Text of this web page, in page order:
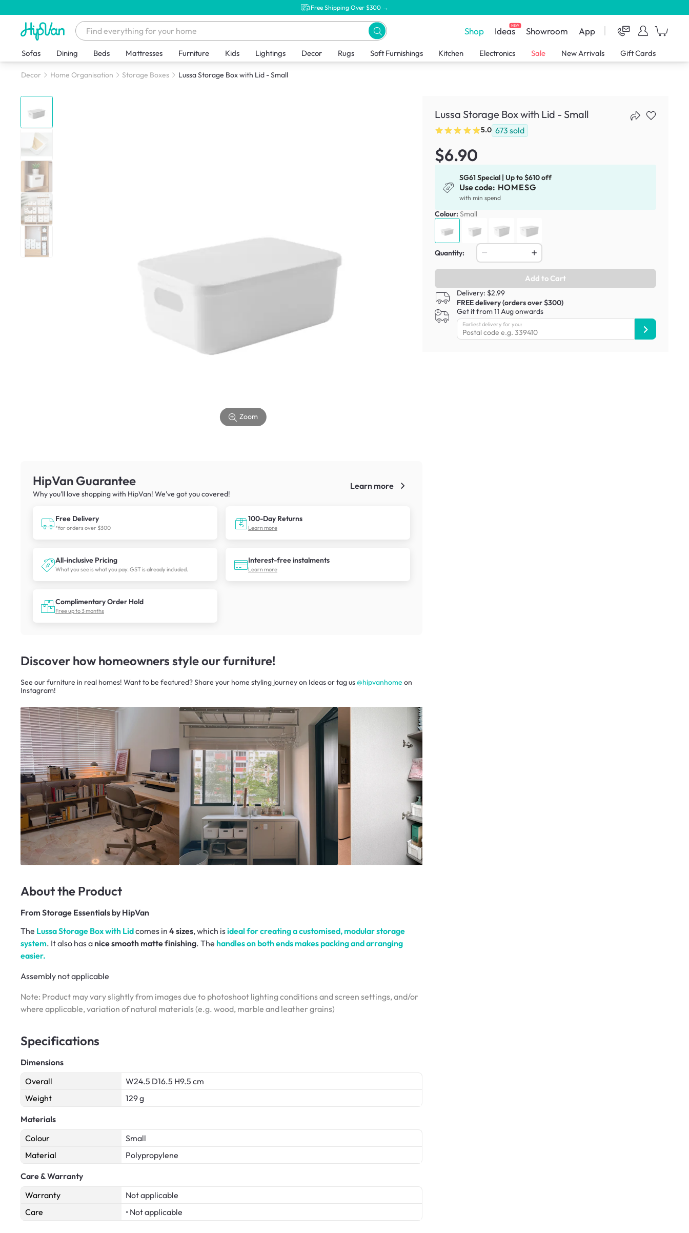
Free Shipping Over $300 →
Shop IdeasNEW Showroom App
Sofas Dining Beds Mattresses Furniture Kids Lightings Decor Rugs Soft Furnishings Kitchen Electronics Sale New Arrivals Gift Cards
Decor Home Organisation Storage Boxes Lussa Storage Box with Lid - Small
Zoom
HipVan Guarantee
Why you’ll love shopping with HipVan! We’ve got you covered!
Learn more
Free Delivery
*for orders over $300
100-Day Returns
Learn more
All-inclusive Pricing
What you see is what you pay. GST is already included.
Interest-free instalments
Learn more
Complimentary Order Hold
Free up to 3 months
Discover how homeowners style our furniture!
See our furniture in real homes! Want to be featured? Share your home styling journeyon Ideasor tag us@hipvanhome on
Instagram!
About the Product
From Storage Essentials by HipVan
The Lussa Storage Box with Lidcomes in 4 sizes, which isideal for creating a customised, modular storage
system. It also has a nice smooth matte finishing. The handles on both ends makes packing and arranging
easier.
Assembly not applicable
Note: Product may vary slightly from images due to photoshoot lighting conditions and screen settings, and/or
where applicable, variation of natural materials (e.g. wood, marble and leather grains)
Specifications
Dimensions
Overall
W24.5 D16.5 H9.5 cm
Weight
129 g
Materials
Colour
Small
Material
Polypropylene
Care & Warranty
Warranty
Not applicable
Care
• Not applicable
Lussa Storage Box with Lid - Small
5.0 673 sold
$6.90
SG61 Special | Up to $610 off
Use code: HOMESG
with min spend
Colour: Small
Quantity:
Add to Cart
Delivery: $2.99
FREE delivery (orders over $300)
Get it from 11 Aug onwards
Earliest delivery for you: